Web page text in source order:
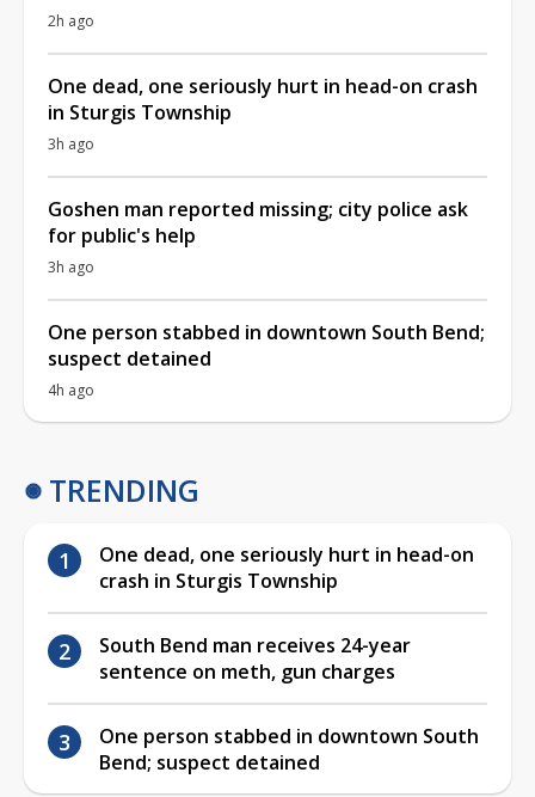
2h ago
One dead, one seriously hurt in head-on crash
in Sturgis Township
3h ago
Goshen man reported missing; city police ask
for public's help
3h ago
One person stabbed in downtown South Bend;
suspect detained
4h ago
TRENDING
One dead, one seriously hurt in head-on
crash in Sturgis Township
South Bend man receives 24-year
sentence on meth, gun charges
One person stabbed in downtown South
Bend; suspect detained